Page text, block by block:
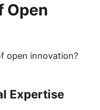
Open
open innovation?
Expertise